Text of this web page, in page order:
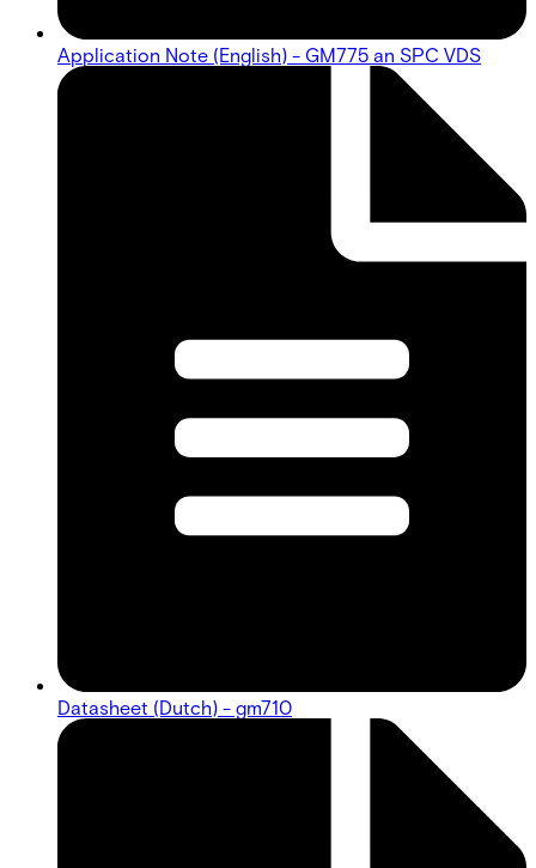
Application Note (English) - GM775 an SPC VDS
Datasheet (Dutch) - gm710